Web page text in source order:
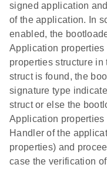
signed application
of the application. In
enabled, the
Application
properties structure
struct is found, the
signature type
struct or else the
Application
Handler of the
properties) and
case the verification